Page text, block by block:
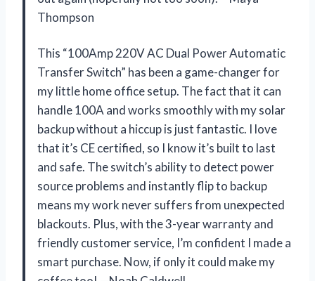
Thompson
This “100Amp 220V AC Dual Power Automatic
Transfer Switch” has been a game-changer for
my little home office setup. The fact that it can
handle 100A and works smoothly with my solar
backup without a hiccup is just fantastic. I love
that it’s CE certified, so I know it’s built to last
and safe. The switch’s ability to detect power
source problems and instantly flip to backup
means my work never suffers from unexpected
blackouts. Plus, with the 3-year warranty and
friendly customer service, I’m confident I made a
smart purchase. Now, if only it could make my